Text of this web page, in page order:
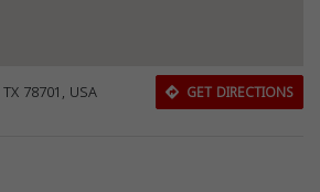
78701, USA GET DIRECTIONS